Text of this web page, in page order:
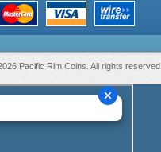
Pacific Rim Coins. All rights reserved.